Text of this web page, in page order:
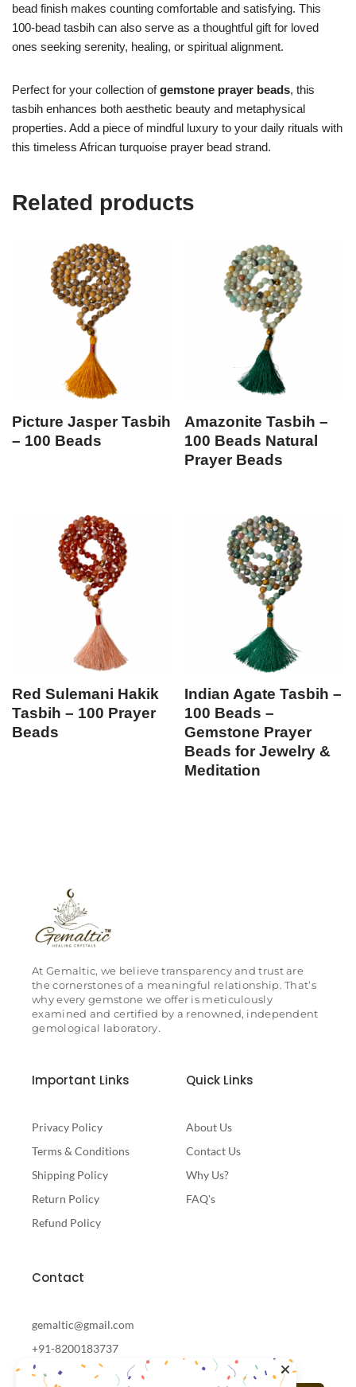
bead finish makes counting comfortable and satisfying. This
100-bead tasbih can also serve as a thoughtful gift for loved
ones seeking serenity, healing, or spiritual alignment.
Perfect for your collection ofgemstone prayer beads, this
tasbih enhances both aesthetic beauty and metaphysical
properties. Add a piece of mindful luxury to your daily rituals with
this timeless African turquoise prayer bead strand.
Related products
Picture Jasper Tasbih
– 100 Beads
Amazonite Tasbih –
100 Beads Natural
Prayer Beads
Red Sulemani Hakik
Tasbih – 100 Prayer
Beads
Indian Agate Tasbih –
100 Beads –
Gemstone Prayer
Beads for Jewelry &
Meditation
At Gemaltic, we believe transparency and trust are
the cornerstones of a meaningful relationship. That’s
why every gemstone we offer is meticulously
examined and certified by a renowned, independent
gemological laboratory.
Important Links
Privacy Policy
Terms & Conditions
Shipping Policy
Return Policy
Refund Policy
Quick Links
About Us
Contact Us
Why Us?
FAQ's
Contact
gemaltic@gmail.com
+91-8200183737